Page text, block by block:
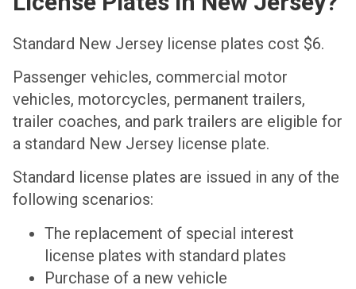
Standard New Jersey license plates cost $6.
Passenger vehicles, commercial motor
vehicles, motorcycles, permanent trailers,
trailer coaches, and park trailers are eligible for
a standard New Jersey license plate.
Standard license plates are issued in any of the
following scenarios:
The replacement of special interest
license plates with standard plates
Purchase of a new vehicle